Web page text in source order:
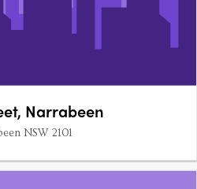
Narrabeen
NSW 2101